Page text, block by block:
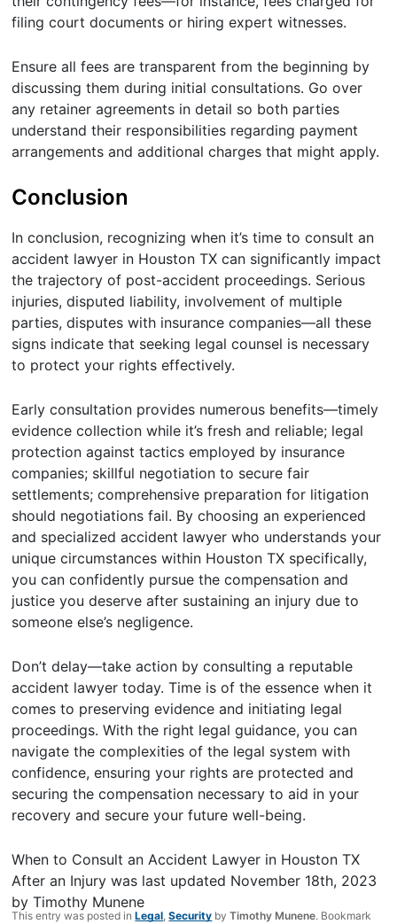
filing court documents or hiring expert witnesses.
Ensure all fees are transparent from the beginning by
discussing them during initial consultations. Go over
any retainer agreements in detail so both parties
understand their responsibilities regarding payment
arrangements and additional charges that might apply.
Conclusion
In conclusion, recognizing when it’s time to consult an
accident lawyer in Houston TX can significantly impact
the trajectory of post-accident proceedings. Serious
injuries, disputed liability, involvement of multiple
parties, disputes with insurance companies—all these
signs indicate that seeking legal counsel is necessary
to protect your rights effectively.
Early consultation provides numerous benefits—timely
evidence collection while it’s fresh and reliable; legal
protection against tactics employed by insurance
companies; skillful negotiation to secure fair
settlements; comprehensive preparation for litigation
should negotiations fail. By choosing an experienced
and specialized accident lawyer who understands your
unique circumstances within Houston TX specifically,
you can confidently pursue the compensation and
justice you deserve after sustaining an injury due to
someone else’s negligence.
Don’t delay—take action by consulting a reputable
accident lawyer today. Time is of the essence when it
comes to preserving evidence and initiating legal
proceedings. With the right legal guidance, you can
navigate the complexities of the legal system with
confidence, ensuring your rights are protected and
securing the compensation necessary to aid in your
recovery and secure your future well-being.
When to Consult an Accident Lawyer in Houston TX
After an Injury was last updated November 18th, 2023
byTimothy Munene
This entry was posted inLegal,Security byTimothy Munene. Bookmark